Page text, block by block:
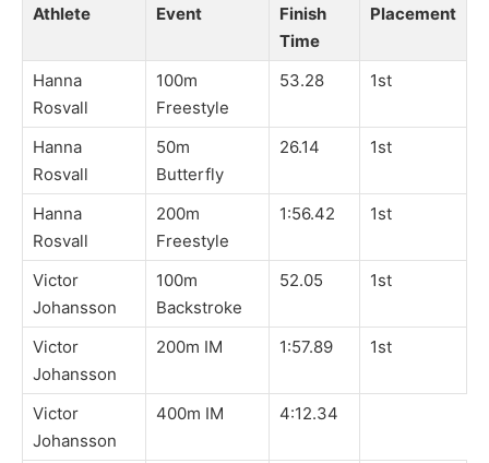
Athlete Event
Finish
Time
Placement
Hanna
Rosvall
100m
Freestyle
53.28 1st
Hanna
Rosvall
50m
Butterfly
26.14 1st
Hanna
Rosvall
200m
Freestyle
1:56.42 1st
Victor
Johansson
100m
Backstroke
52.05 1st
Victor
Johansson
200m IM 1:57.89 1st
Victor
Johansson
400m IM 4:12.34